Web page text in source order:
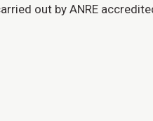
out by ANRE